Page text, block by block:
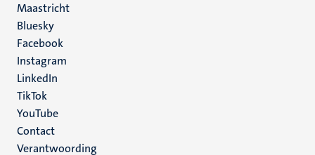
Maastricht
Social
media
Bluesky
Facebook
Instagram
LinkedIn
TikTok
YouTube
Menu
Contact
Verantwoording